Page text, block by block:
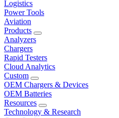
Logistics
Power Tools
Aviation
Products
Analyzers
Chargers
Rapid Testers
Cloud Analytics
Custom
OEM Chargers & Devices
OEM Batteries
Resources
Technology & Research